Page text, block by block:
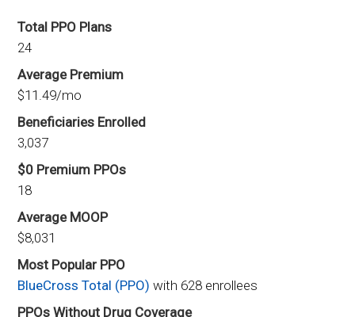
Total PPO Plans
24
Average Premium
$11.49/mo
Beneficiaries Enrolled
3,037
$0 Premium PPOs
18
Average MOOP
$8,031
Most Popular PPO
BlueCross Total (PPO)with 628 enrollees
PPOs Without Drug Coverage